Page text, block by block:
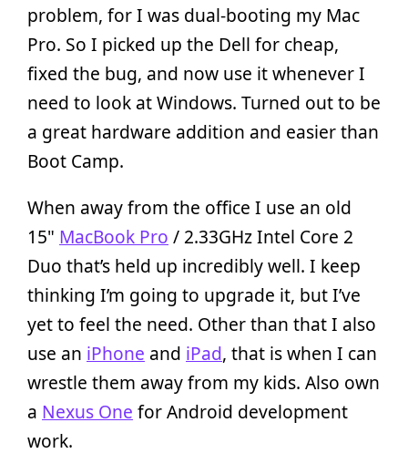
problem, for I was dual-booting my Mac
Pro. So I picked up the Dell for cheap,
fixed the bug, and now use it whenever I
need to look at Windows. Turned out to be
a great hardware addition and easier than
Boot Camp.
When away from the office I use an old
15" MacBook Pro / 2.33GHz Intel Core 2
Duo that’s held up incredibly well. I keep
thinking I’m going to upgrade it, but I’ve
yet to feel the need. Other than that I also
use an iPhone and iPad, that is when I can
wrestle them away from my kids. Also own
a Nexus One for Android development
work.